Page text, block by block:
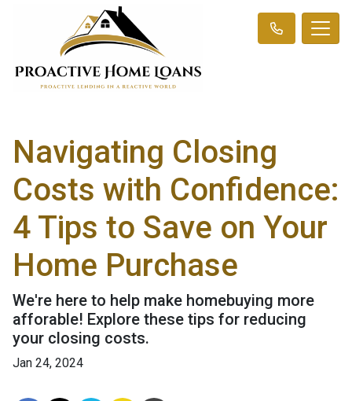
Navigating Closing
Costs with Confidence:
4 Tips to Save on Your
Home Purchase
We're here to help make homebuying more
afforable! Explore these tips for reducing
your closing costs.
Jan 24, 2024